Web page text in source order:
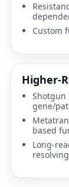
Custom
Higher-
Shotgun
gene/
based
Long-